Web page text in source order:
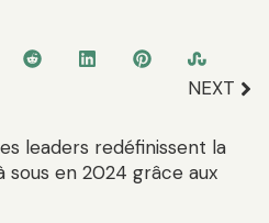
NEXT
leaders redéfinissent la
en 2024 grâce aux